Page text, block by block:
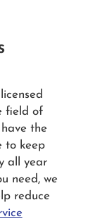
field of
the
to keep
all year
need, we
reduce